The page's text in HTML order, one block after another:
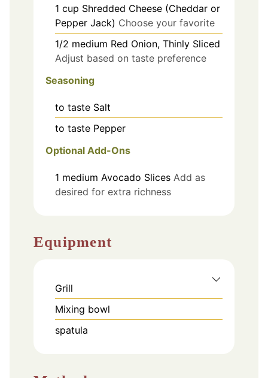
1 cup Shredded Cheese (Cheddar or
Pepper Jack) Choose your favorite
1/2 medium Red Onion, Thinly Sliced
Adjust based on taste preference
Seasoning
to taste Salt
to taste Pepper
Optional Add-Ons
1 medium Avocado Slices Add as
desired for extra richness
Equipment
Grill
Mixing bowl
spatula